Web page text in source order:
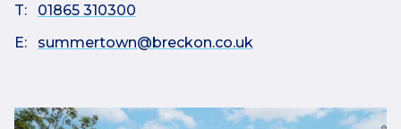
T:
01865 310300
E:
summertown@breckon.co.uk